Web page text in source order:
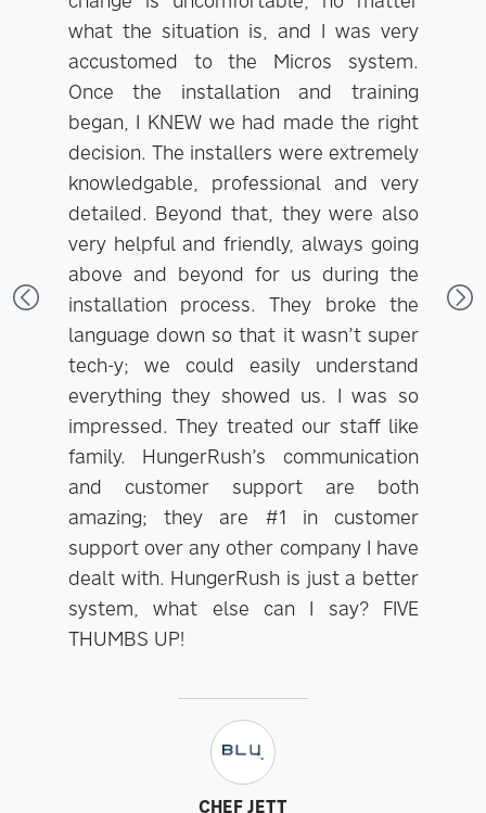
what the situation is, and I was very
accustomed to the Micros system.
Once the installation and training
began, I KNEW we had made the right
decision. The installers were extremely
knowledgable, professional and very
detailed. Beyond that, they were also
very helpful and friendly, always going
above and beyond for us during the
installation process. They broke the
language down so that it wasn’t super
tech-y; we could easily understand
everything they showed us. I was so
impressed. They treated our staff like
family. HungerRush’s communication
and customer support are both
amazing; they are #1 in customer
support over any other company I have
dealt with. HungerRush is just a better
system, what else can I say? FIVE
THUMBS UP!
CHEF JETT